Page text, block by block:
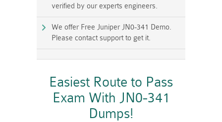
verified by our experts engineers.
We offer Free Juniper JN0-341 Demo.
Please contact support to get it.
Easiest Route to Pass
Exam With JN0-341
Dumps!